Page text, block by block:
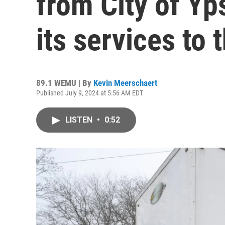
its services to
89.1 WEMU | By Kevin Meerschaert
Published July 9, 2024 at 5:56 AM EDT
LISTEN • 0:52